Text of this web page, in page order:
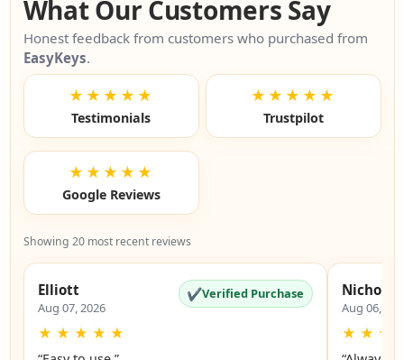
What Our Customers Say
Honest feedback from customers who purchased from
EasyKeys.
★★★★★
Testimonials
★★★★★
Trustpilot
★★★★★
Google Reviews
Showing 20 most recent reviews
Elliott
Aug 07, 2026
✔Verified Purchase
★ ★ ★ ★ ★
Nicholas
Aug 06,
★ ★ ★